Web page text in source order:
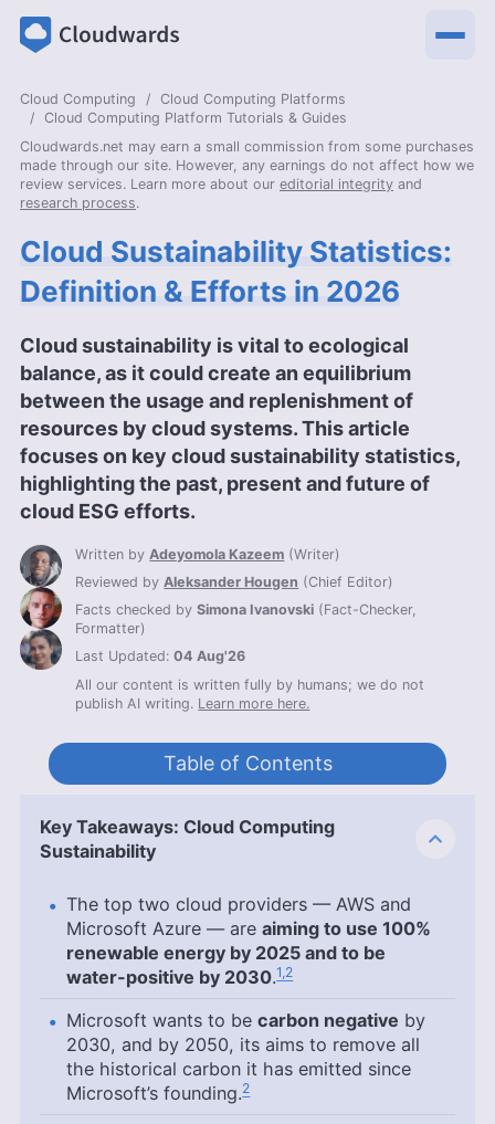
Cloud Computing
Cloud Computing Platforms
Cloud Computing Platform Tutorials & Guides
Cloudwards.net may earn a small commission from some purchases
made through our site. However, any earnings do not affect how we
review services. Learn more about our editorial integrity and
research process.
Cloud Sustainability Statistics:
Definition & Efforts in 2026
Cloud sustainability is vital to ecological
balance, as it could create an equilibrium
between the usage and replenishment of
resources by cloud systems. This article
focuses on key cloud sustainability statistics,
highlighting the past, present and future of
cloud ESG efforts.
Written byAdeyomola Kazeem (Writer)
Reviewed byAleksander Hougen (Chief Editor)
Facts checked bySimona Ivanovski (Fact-Checker,
Formatter)
Last Updated:04 Aug'26
All our content is written fully by humans; we do not
publish AI writing. Learn more here.
Table of Contents
Key Takeaways: Cloud Computing
Sustainability
The top two cloud providers — AWS and
Microsoft Azure — areaiming to use 100%
renewable energy by 2025 and to be
water-positive by 2030.1,2
Microsoft wants to becarbon negative by
2030, and by 2050, its aims to remove all
the historical carbon it has emitted since
Microsoft’s founding.2